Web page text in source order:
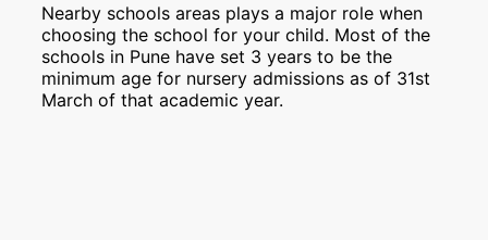
Nearby schools areas plays a major role when
choosing the school for your child. Most of the
schools in Pune have set 3 years to be the
minimum age for nursery admissions as of 31st
March of that academic year.